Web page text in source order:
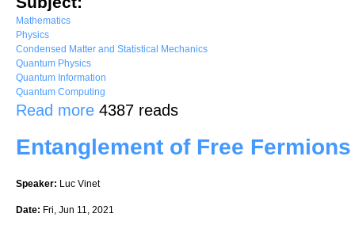
Mathematics
Physics
Condensed Matter and Statistical Mechanics
Quantum Physics
Quantum Information
Quantum Computing
Read more about A hidden variable model for universal quantum computation
4387 reads
Entanglement of Free
Speaker: Luc Vinet
Date: Fri, Jun 11, 2021